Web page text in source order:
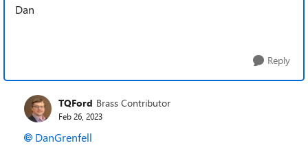
Dan
Reply
TQFord Brass Contributor
Feb 26, 2023
DanGrenfell